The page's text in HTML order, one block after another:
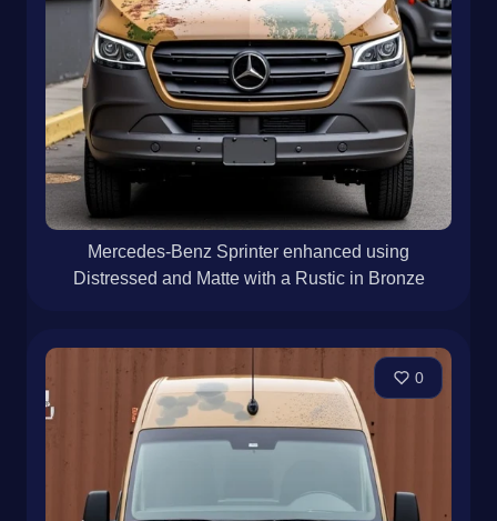
Mercedes-Benz Sprinter enhanced using
Distressed and Matte with a Rustic in Bronze
0